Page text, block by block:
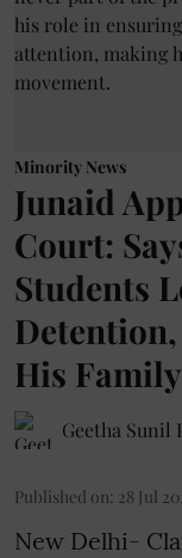
Minority News
Junaid
Court:
Students
His Family
Geetha Sunil
Published on: 28 Jul
New Delhi-